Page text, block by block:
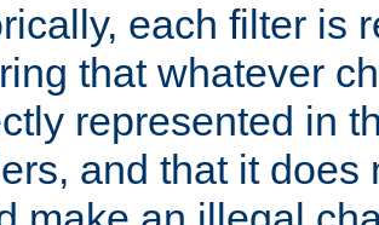
each filter is
that whatever
represented in
and that it does